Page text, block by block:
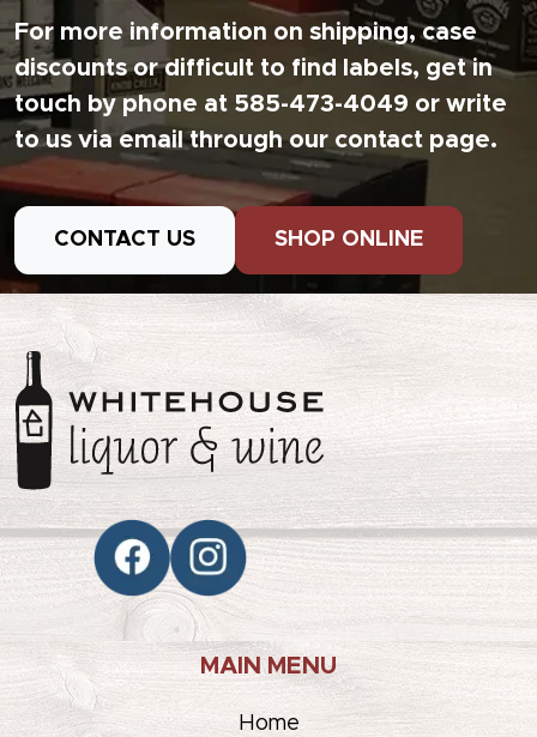
For more information on shipping, case
discounts or difficult to find labels, get in
touch by phone at 585-473-4049 or write
to us via email through our contact page.
CONTACT US SHOP ONLINE
MAIN MENU
Home